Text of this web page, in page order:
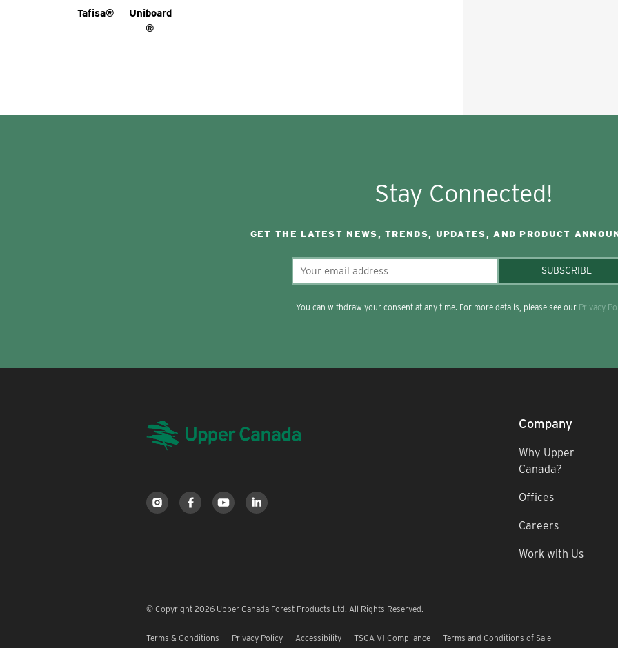
Tafisa®
Uniboard
®
Stay Connected!
GET THE LATEST NEWS, TRENDS, UPDATES, AND PRODUCT
SUBSCRIBE
You can withdraw your consent at any time. For more details, please see our Privacy
Company
Why Upper
Canada?
Offices
Careers
Work with Us
© Copyright 2026 Upper Canada Forest Products Ltd. All Rights Reserved.
Terms & Conditions Privacy Policy Accessibility TSCA V1 Compliance Terms and Conditions of Sale